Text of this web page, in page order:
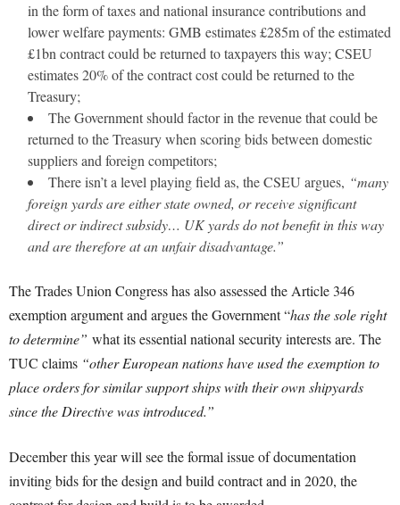
in the form of taxes and national insurance contributions and
lower welfare payments: GMB estimates £285m of the estimated
£1bn contract could be returned to taxpayers this way; CSEU
estimates 20% of the contract cost could be returned to the
Treasury;
The Government should factor in the revenue that could be
returned to the Treasury when scoring bids between domestic
suppliers and foreign competitors;
There isn’t a level playing field as, the CSEU argues, “many
foreign yards are either state owned, or receive significant
direct or indirect subsidy… UK yards do not benefit in this way
and are therefore at an unfair disadvantage.”
The Trades Union Congress has also assessed the Article 346
exemption argument and argues the Government “has the sole right
to determine” what its essential national security interests are. The
TUC claims “other European nations have used the exemption to
place orders for similar support ships with their own shipyards
since the Directive was introduced.”
December this year will see the formal issue of documentation
inviting bids for the design and build contract and in 2020, the